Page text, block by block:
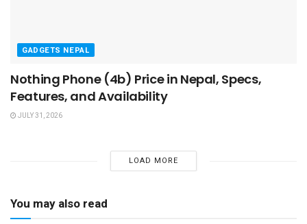
GADGETS NEPAL
Nothing Phone (4b) Price in Nepal, Specs,
Features, and Availability
JULY 31, 2026
LOAD MORE
You may also read